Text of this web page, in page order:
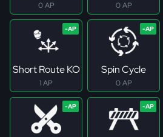
0 AP 0 AP
Short Route KO
1 AP
Spin Cycle
0 AP